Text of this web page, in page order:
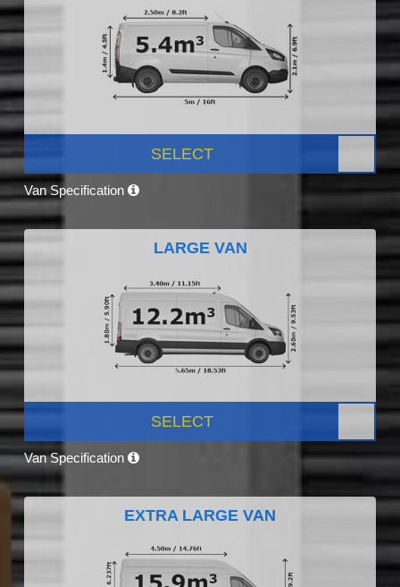
SELECT
Van Specification
LARGE VAN
SELECT
Van Specification
EXTRA LARGE VAN